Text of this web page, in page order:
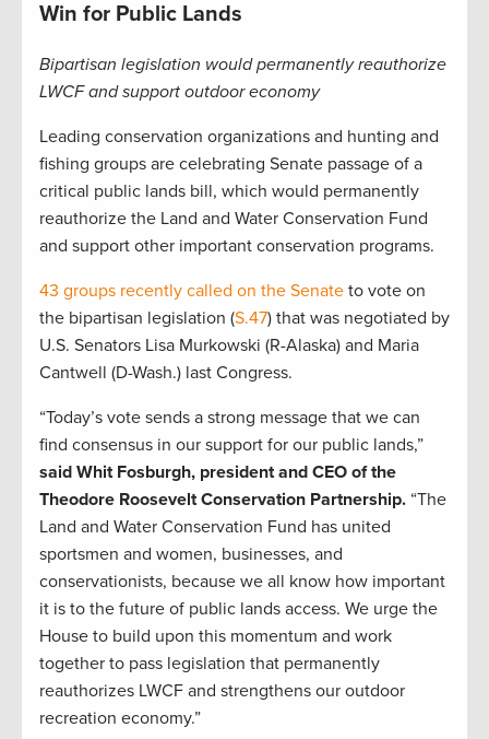
Win for Public Lands
Bipartisan legislation would permanently reauthorize
LWCF and support outdoor economy
Leading conservation organizations and hunting and
fishing groups are celebrating Senate passage of a
critical public lands bill, which would permanently
reauthorize the Land and Water Conservation Fund
and support other important conservation programs.
43 groups recently called on the Senate to vote on
the bipartisan legislation (S.47) that was negotiated by
U.S. Senators Lisa Murkowski (R-Alaska) and Maria
Cantwell (D-Wash.) last Congress.
“Today’s vote sends a strong message that we can
find consensus in our support for our public lands,”
said Whit Fosburgh, president and CEO of the
Theodore Roosevelt Conservation Partnership. “The
Land and Water Conservation Fund has united
sportsmen and women, businesses, and
conservationists, because we all know how important
it is to the future of public lands access. We urge the
House to build upon this momentum and work
together to pass legislation that permanently
reauthorizes LWCF and strengthens our outdoor
recreation economy.”